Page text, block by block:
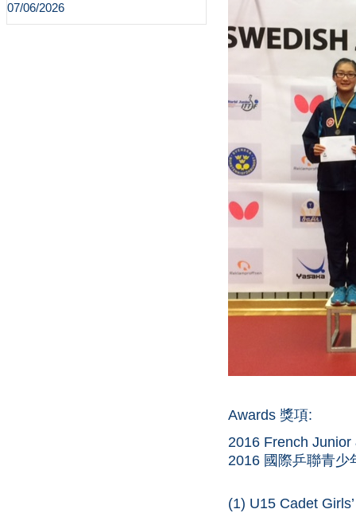
07/06/2026
Awards 獎項:
2016 French
2016 國際乒聯青
(1) U15 Cadet